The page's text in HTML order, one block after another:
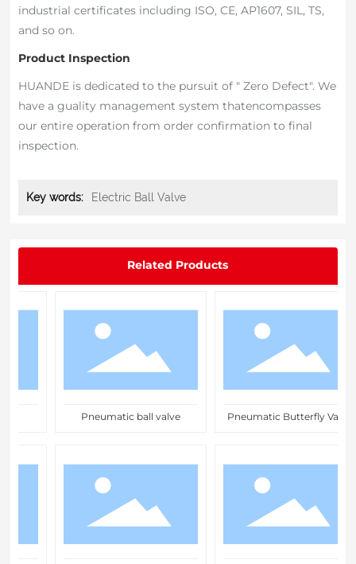
industrial certificates including ISO, CE, AP1607, SIL, TS,
and so on.
Product Inspection
HUANDE is dedicated to the pursuit of " Zero Defect". We
have a guality management system thatencompasses
our entire operation from order confirmation to final
inspection.
Key words: Electric Ball Valve
Related Products
Pneumatic ball valve Pneumatic Butterfly Valve